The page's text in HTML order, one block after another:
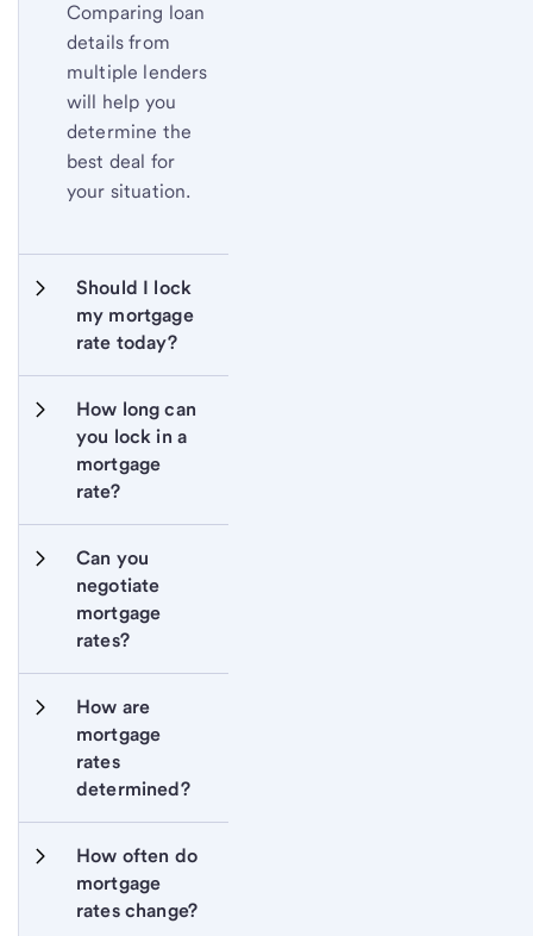
Comparing loan
details from
multiple lenders
will help you
determine the
best deal for
your situation.
Should I lock
my mortgage
rate today?
How long can
you lock in a
mortgage
rate?
Can you
negotiate
mortgage
rates?
How are
mortgage
rates
determined?
How often do
mortgage
rates change?